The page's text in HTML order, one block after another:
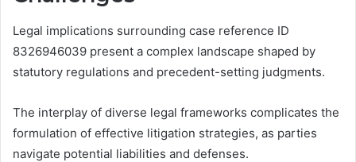
Legal implications surrounding case reference ID
8326946039 present a complex landscape shaped by
statutory regulations and precedent-setting judgments.
The interplay of diverse legal frameworks complicates the
formulation of effective litigation strategies, as parties
navigate potential liabilities and defenses.